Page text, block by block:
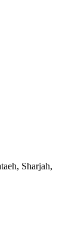
Sharjah,